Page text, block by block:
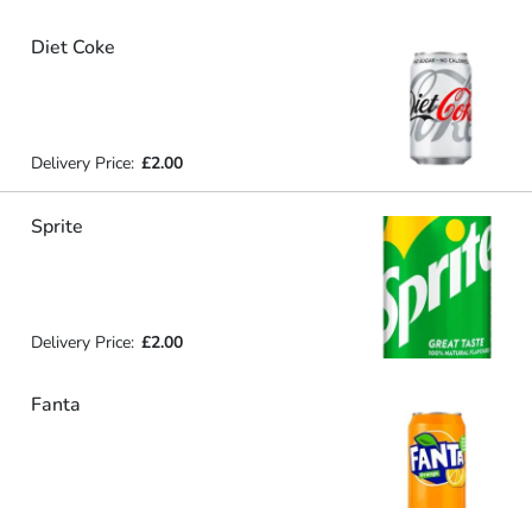
Diet Coke
Delivery Price: £2.00
Sprite
Delivery Price: £2.00
Fanta